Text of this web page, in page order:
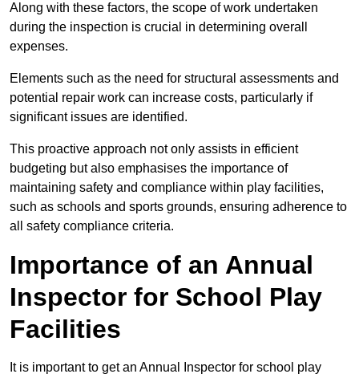
Along with these factors, the scope of work undertaken
during the inspection is crucial in determining overall
expenses.
Elements such as the need for structural assessments and
potential repair work can increase costs, particularly if
significant issues are identified.
This proactive approach not only assists in efficient
budgeting but also emphasises the importance of
maintaining safety and compliance within play facilities,
such as schools and sports grounds, ensuring adherence to
all safety compliance criteria.
Importance of an Annual
Inspector for School Play
Facilities
It is important to get an Annual Inspector for school play